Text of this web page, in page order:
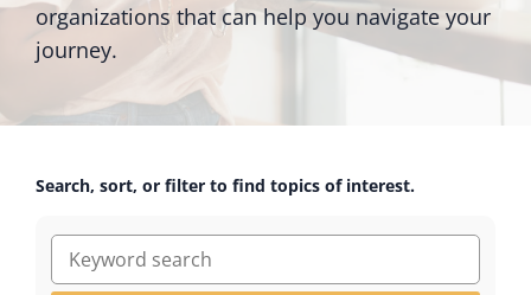
organizations that can help you navigate your
journey.
Search, sort, or filter to find topics of interest.
Keyword search